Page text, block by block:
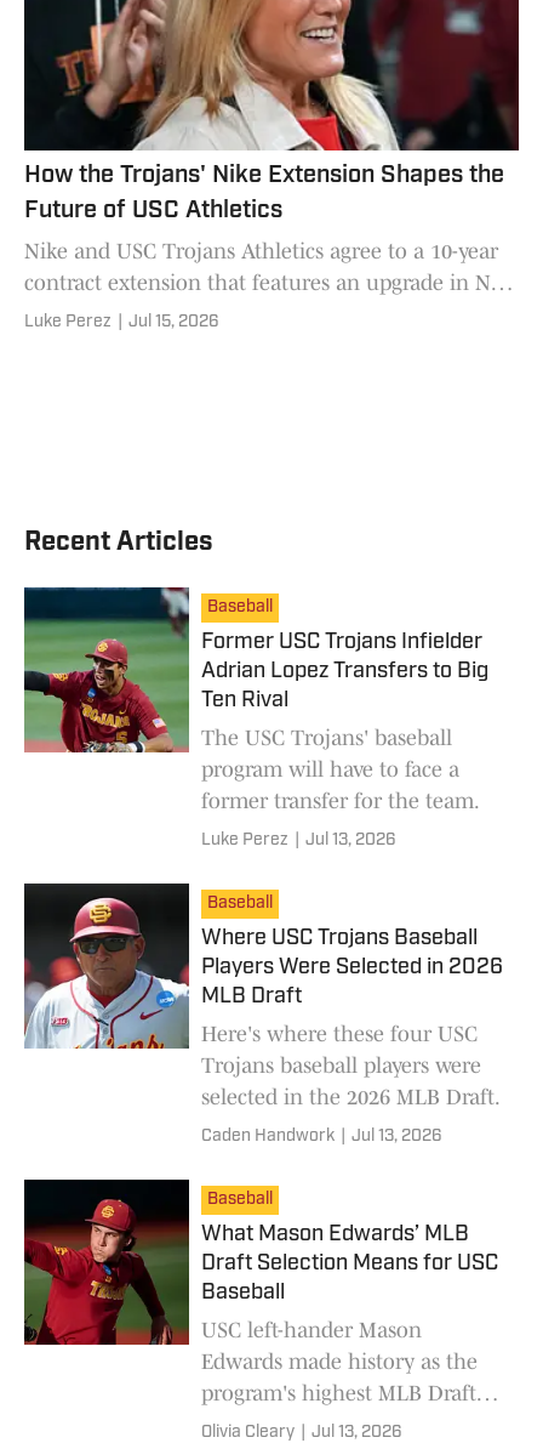
How the Trojans' Nike Extension Shapes the
Future of USC Athletics
Nike and USC Trojans Athletics agree to a 10-year
contract extension that features an upgrade in NIL
efforts, uniforms, retail and workout equipment.
Luke Perez Jul 15, 2026
Recent Articles
Baseball
Former USC Trojans Infielder
Adrian Lopez Transfers to Big
Ten Rival
The USC Trojans' baseball
program will have to face a
former transfer for the team.
Luke Perez Jul 13, 2026
Baseball
Where USC Trojans Baseball
Players Were Selected in 2026
MLB Draft
Here's where these four USC
Trojans baseball players were
selected in the 2026 MLB Draft.
Caden Handwork Jul 13, 2026
Baseball
What Mason Edwards’ MLB
Draft Selection Means for USC
Baseball
USC left-hander Mason
Edwards made history as the
program's highest MLB Draft
pick in 17 years, but his draft
Olivia Cleary Jul 13, 2026